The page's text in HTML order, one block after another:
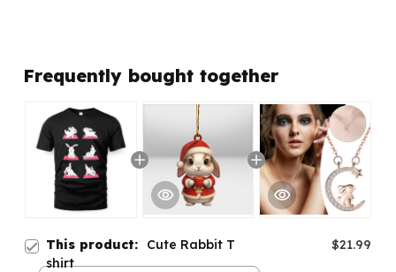
Frequently bought together
This product: Cute Rabbit T
shirt
$21.99